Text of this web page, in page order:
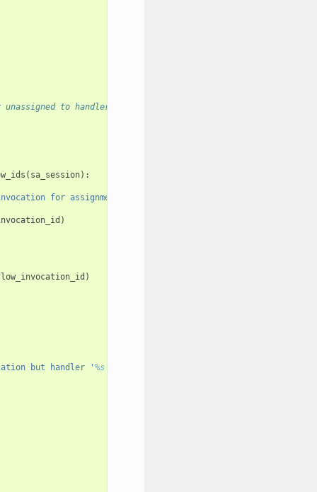
to handlers
( sa_session):
for assignment"
)
)
but handler ' %s' is"